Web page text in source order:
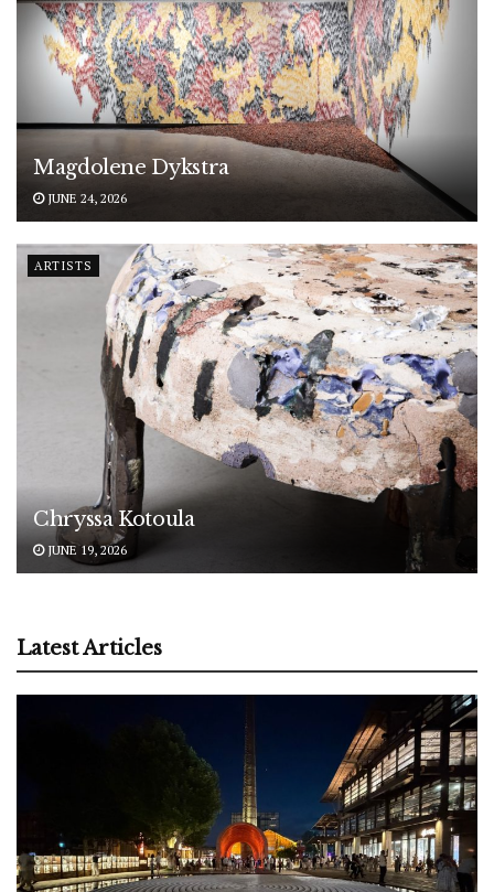
Magdolene Dykstra
JUNE 24, 2026
ARTISTS
Chryssa Kotoula
JUNE 19, 2026
Latest Articles